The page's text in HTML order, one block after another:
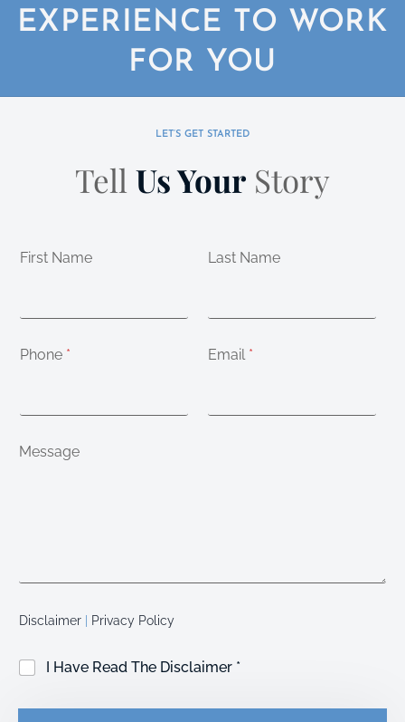
EXPERIENCE TO WORK
FOR YOU
LET’S GET STARTED
Tell Us Your Story
First Name Last Name
Phone * Email *
Message
Disclaimer Privacy Policy
C
I Have Read The Disclaimer *